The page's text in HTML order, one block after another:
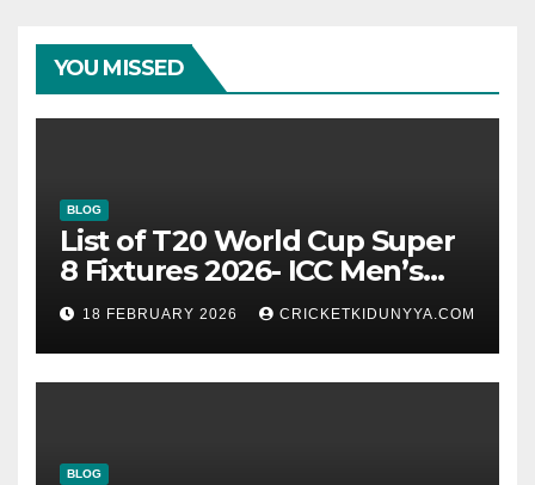
YOU MISSED
BLOG
List of T20 World Cup Super
8 Fixtures 2026- ICC Men’s
T20 World Cup 2026 Super 8
Group List & Schedule
18 FEBRUARY 2026 CRICKETKIDUNYYA.COM
BLOG